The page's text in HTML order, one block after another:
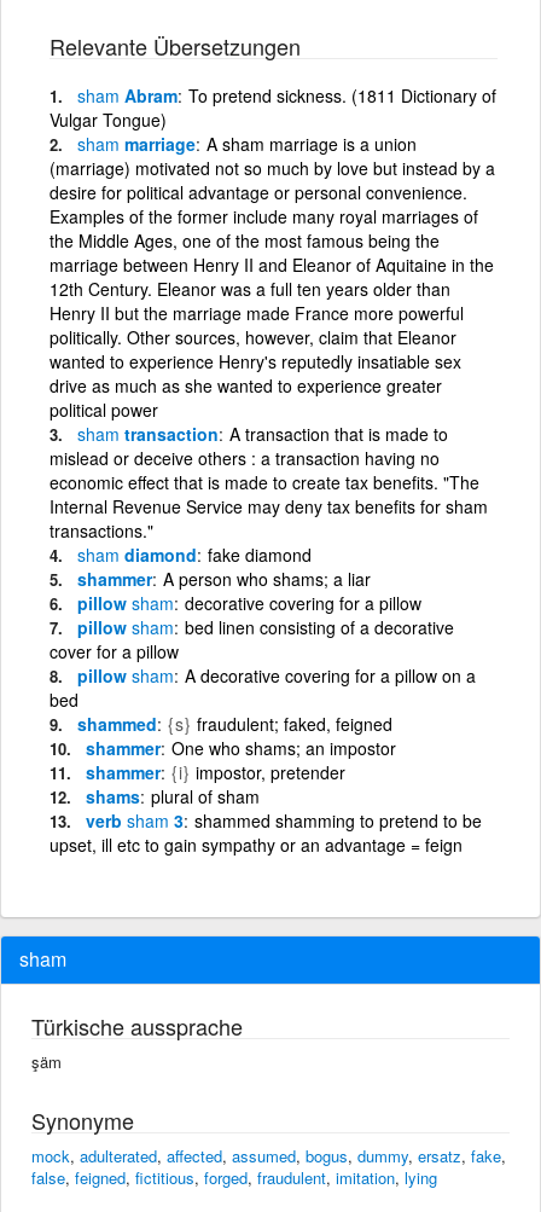
Relevante Übersetzungen
sham Abram To pretend sickness. (1811 Dictionary of
Vulgar Tongue)
sham marriage A sham marriage is a union
(marriage) motivated not so much by love but instead by a
desire for political advantage or personal convenience.
Examples of the former include many royal marriages of
the Middle Ages, one of the most famous being the
marriage between Henry II and Eleanor of Aquitaine in the
12th Century. Eleanor was a full ten years older than
Henry II but the marriage made France more powerful
politically. Other sources, however, claim that Eleanor
wanted to experience Henry's reputedly insatiable sex
drive as much as she wanted to experience greater
political power
sham transaction A transaction that is made to
mislead or deceive others : a transaction having no
economic effect that is made to create tax benefits. "The
Internal Revenue Service may deny tax benefits for sham
transactions."
sham diamond fake diamond
shammer A person who shams; a liar
pillow sham decorative covering for a pillow
pillow sham bed linen consisting of a decorative
cover for a pillow
pillow sham A decorative covering for a pillow on a
bed
shammed {s} fraudulent; faked, feigned
shammer One who shams; an impostor
shammer {i} impostor, pretender
shams plural of sham
verb sham 3 shammed shamming to pretend to be
upset, ill etc to gain sympathy or an advantage = feign
sham
Türkische aussprache
şäm
Synonyme
mock, adulterated, affected, assumed, bogus, dummy, ersatz, fake,
false, feigned, fictitious, forged, fraudulent, imitation, lying